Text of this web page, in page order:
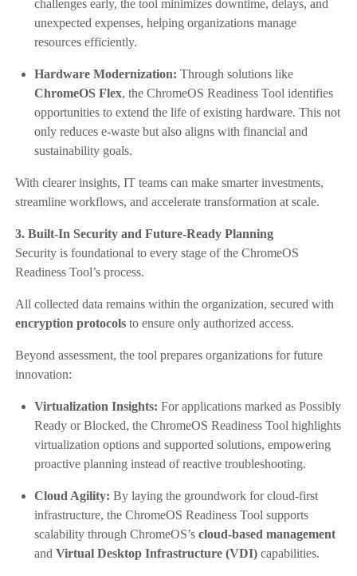
challenges early, the tool minimizes downtime, delays, and
unexpected expenses, helping organizations manage
resources efficiently.
Hardware Modernization: Through solutions like
ChromeOS Flex, the ChromeOS Readiness Tool identifies
opportunities to extend the life of existing hardware. This not
only reduces e-waste but also aligns with financial and
sustainability goals.
With clearer insights, IT teams can make smarter investments,
streamline workflows, and accelerate transformation at scale.
3. Built-In Security and Future-Ready Planning
Security is foundational to every stage of the ChromeOS
Readiness Tool’s process.
All collected data remains within the organization, secured with
encryption protocolsto ensure only authorized access.
Beyond assessment, the tool prepares organizations for future
innovation:
Virtualization Insights: For applications marked as Possibly
Ready or Blocked, the ChromeOS Readiness Tool highlights
virtualization options and supported solutions, empowering
proactive planning instead of reactive troubleshooting.
Cloud Agility: By laying the groundwork for cloud-first
infrastructure, the ChromeOS Readiness Tool supports
scalability through ChromeOS’s cloud-based management
and Virtual Desktop Infrastructure (VDI)capabilities.